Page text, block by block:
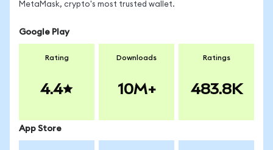
MetaMask, crypto's most trusted wallet.
Google Play
Rating
4.4
Downloads
10M+
Ratings
483.8K
App Store